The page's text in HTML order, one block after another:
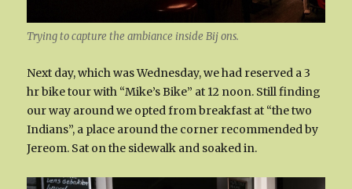
Trying to capture the ambiance inside Bij ons.
Next day, which was Wednesday, we had reserved a 3
hr bike tour with “Mike’s Bike” at 12 noon. Still finding
our way around we opted from breakfast at “the two
Indians”, a place around the corner recommended by
Jereom. Sat on the sidewalk and soaked in.